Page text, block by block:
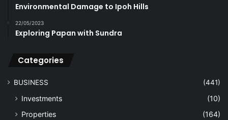
Environmental Damage to Ipoh Hills
22/05/2023
Exploring Papan with Sundra
Categories
BUSINESS (441)
Investments
(10)
Properties
(164)